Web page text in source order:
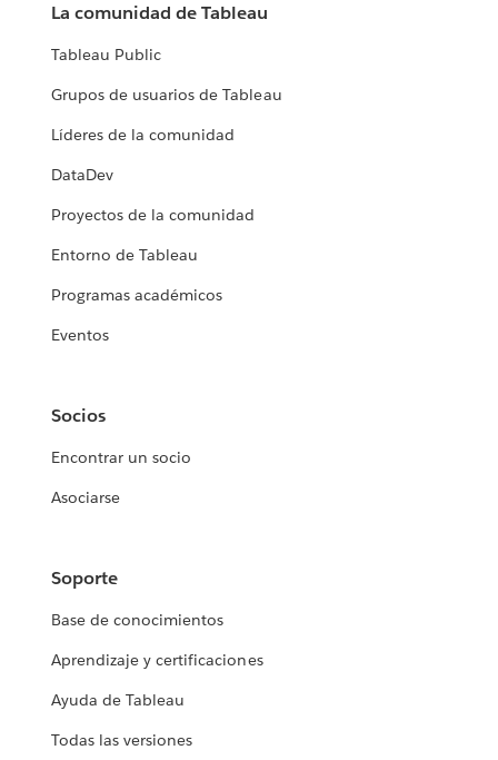
La comunidad de Tableau
Tableau Public
Grupos de usuarios de Tableau
Líderes de la comunidad
DataDev
Proyectos de la comunidad
Entorno de Tableau
Programas académicos
Eventos
Socios
Encontrar un socio
Asociarse
Soporte
Base de conocimientos
Aprendizaje y certificaciones
Ayuda de Tableau
Todas las versiones